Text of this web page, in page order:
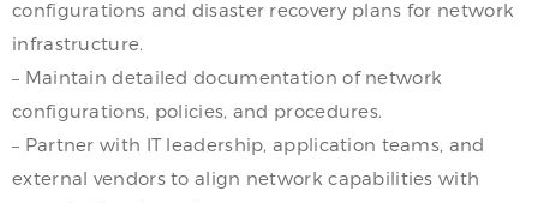
configurations and disaster recovery plans for network
infrastructure.
– Maintain detailed documentation of network
configurations, policies, and procedures.
– Partner with IT leadership, application teams, and
external vendors to align network capabilities with